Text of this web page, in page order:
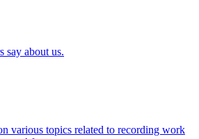
say about us.
various topics related to recording work